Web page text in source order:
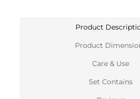
Product
Product
Care & Use
Set Contains